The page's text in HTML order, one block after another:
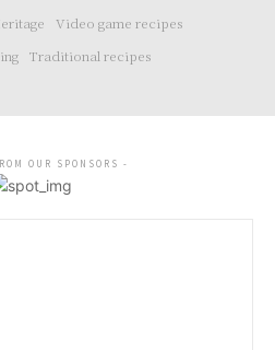
Video game recipes
Traditional recipes
OUR SPONSORS -